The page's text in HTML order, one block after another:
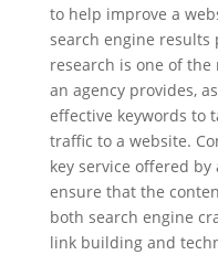
to help improve a
search engine results
research is one of
an agency provides,
effective keywords to
traffic to a website.
key service offered by
ensure that the
both search engine
link building and